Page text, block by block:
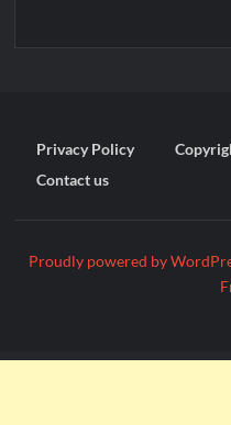
Privacy Policy
Contact us
Proudly powered by